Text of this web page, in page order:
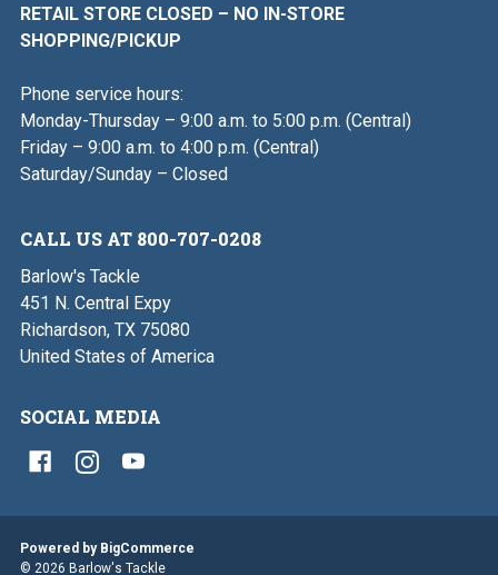
RETAIL STORE CLOSED – NO IN-STORE
SHOPPING/PICKUP
Phone service hours:
Monday-Thursday – 9:00 a.m. to 5:00 p.m. (Central)
Friday – 9:00 a.m. to 4:00 p.m. (Central)
Saturday/Sunday – Closed
CALL US AT 800-707-0208
Barlow's Tackle
451 N. Central Expy
Richardson, TX 75080
United States of America
SOCIAL MEDIA
Powered by BigCommerce
© 2026 Barlow's Tackle